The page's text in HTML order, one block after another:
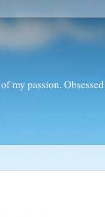
my passion.